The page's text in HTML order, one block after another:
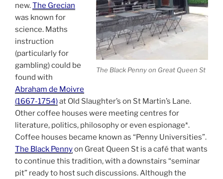
The Black Penny on Great Queen St
new.The Grecian
was known for
science. Maths
instruction
(particularly for
gambling) could be
found with
Abraham de Moivre
(1667-1754)at Old Slaughter’s on St Martin’s Lane.
Other coffee houses were meeting centres for
literature, politics, philosophy or even espionage*.
Coffee houses became known as “Penny Universities”.
The Black Pennyon Great Queen St is a café that wants
to continue this tradition, with a downstairs “seminar
pit” ready to host such discussions. Although the